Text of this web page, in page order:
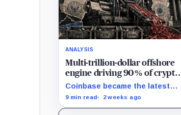
ANALYSIS
Multi-trillion-dollar offshore
engine driving 90% of crypto
trading arrives in America –
and CME is suing to crush it
Coinbase became the latest
exchange to bring crypto's
9 min read 2 weeks ago